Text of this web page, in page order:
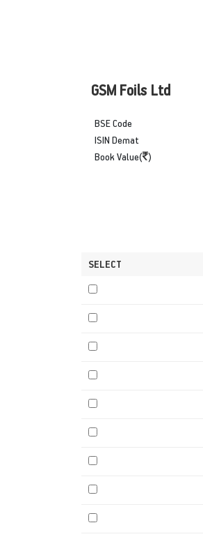
GSM Foils Ltd
BSE Code
ISIN Demat
Book Value( )
SELECT